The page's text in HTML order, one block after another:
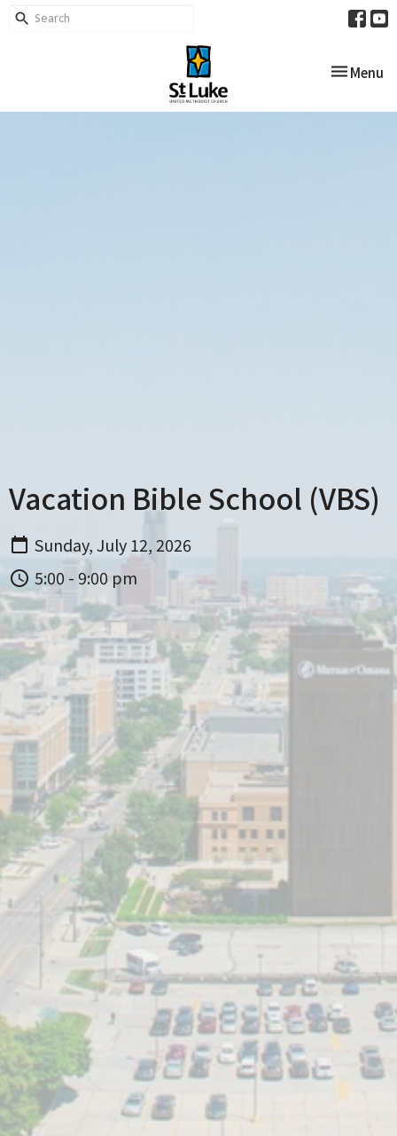
Toggle
Menu
Vacation Bible School (VBS)
Sunday, July 12, 2026
5:00 - 9:00 pm